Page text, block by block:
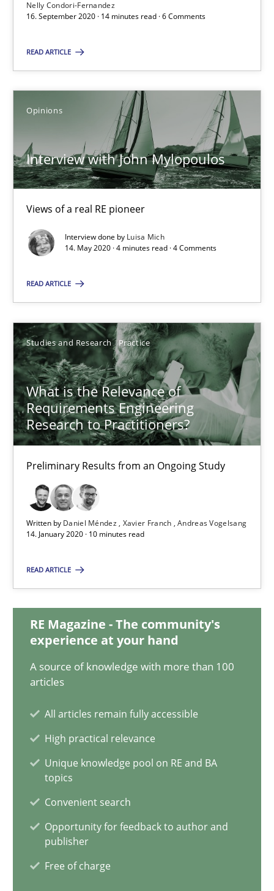
Nelly Condori-Fernandez
16. September 2020 · 14 minutes read · 6 Comments
READ ARTICLE
Opinions
Interview with John Mylopoulos
Views of a real RE pioneer
Interview done by Luisa Mich
14. May 2020 · 4 minutes read · 4 Comments
READ ARTICLE
Studies and Research Practice
What is the Relevance of
Requirements Engineering
Research to Practitioners?
Preliminary Results from an Ongoing Study
Written by Daniel Méndez Xavier Franch Andreas Vogelsang
14. January 2020 · 10 minutes read
READ ARTICLE
RE Magazine - The community's
experience at your hand
A source of knowledge with more than 100
articles
All articles remain fully accessible
High practical relevance
Unique knowledge pool on RE and BA
topics
Convenient search
Opportunity for feedback to author and
publisher
Free of charge
You are missing articles on a particular topic?
SUGGEST MISSING TOPIC
Views of a real RE pioneer
Opinions
Luisa Mich
14.05.2020
4 minutes
What is the Relevance of Requirements Engineering
Preliminary Results from an Ongoing Study
Studies and Research Practice
Andreas Vogelsang
14.01.2020
10 minutes
ReqInspector
Methods Cross-discipline